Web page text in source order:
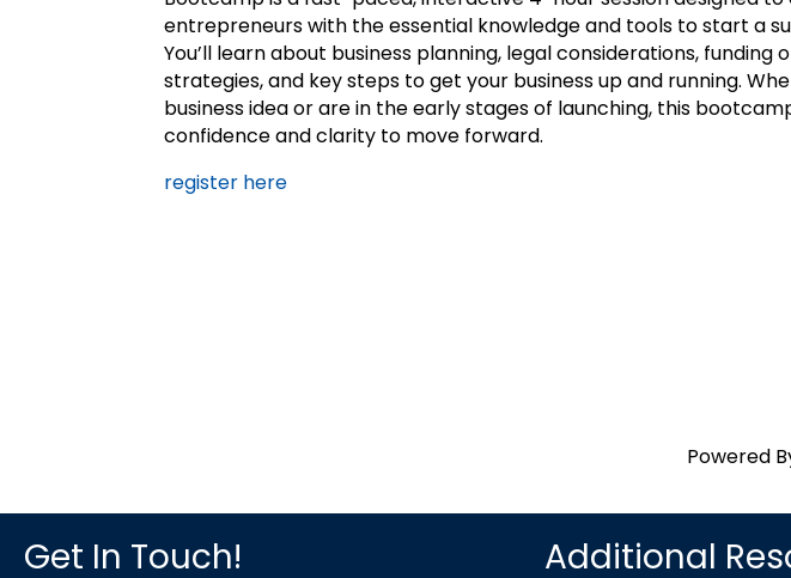
entrepreneurs with the essential knowledge and tools to start a
You’ll learn about business planning, legal considerations, funding
strategies, and key steps to get your business up and running.
business idea or are in the early stages of launching, this
confidence and clarity to move forward.
register here
Powered
Get In Touch! Additional